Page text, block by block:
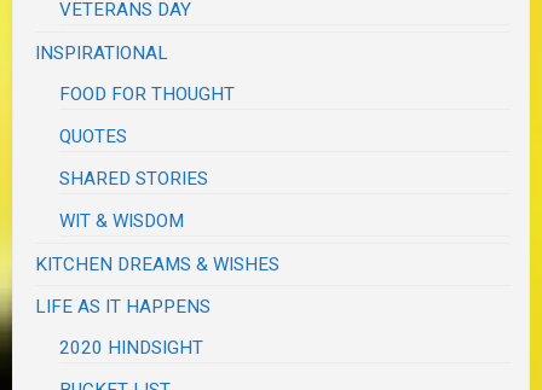
VETERANS DAY
INSPIRATIONAL
FOOD FOR THOUGHT
QUOTES
SHARED STORIES
WIT & WISDOM
KITCHEN DREAMS & WISHES
LIFE AS IT HAPPENS
2020 HINDSIGHT